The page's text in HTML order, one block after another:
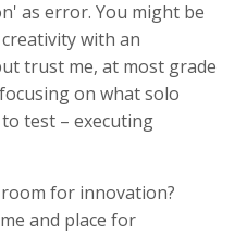
as error. You might be
with an
trust me, at most grade
on what solo
test – executing
for innovation?
and place for